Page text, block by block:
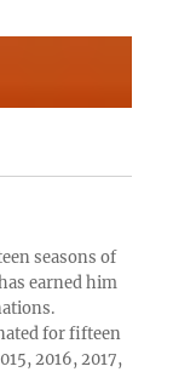
seasons of
earned him
for fifteen
2016, 2017,